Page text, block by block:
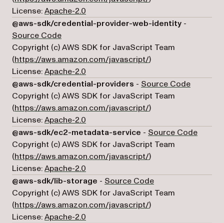
License:Apache-2.0
@aws-sdk/credential-provider-web-identity -
Source Code(opens in a new tab)
Copyright (c) AWS SDK for JavaScript Team
(https://aws.amazon.com/javascript/(opens in a new tab)
)
License:Apache-2.0
@aws-sdk/credential-providers - Source Code(opens
Copyright (c) AWS SDK for JavaScript Team
(https://aws.amazon.com/javascript/(opens in a new tab)
)
License:Apache-2.0
@aws-sdk/ec2-metadata-service - Source Code
Copyright (c) AWS SDK for JavaScript Team
(https://aws.amazon.com/javascript/(opens in a new tab)
)
License:Apache-2.0
@aws-sdk/lib-storage - Source Code(opens in a new
Copyright (c) AWS SDK for JavaScript Team
(https://aws.amazon.com/javascript/(opens in a new tab)
)
License:Apache-2.0